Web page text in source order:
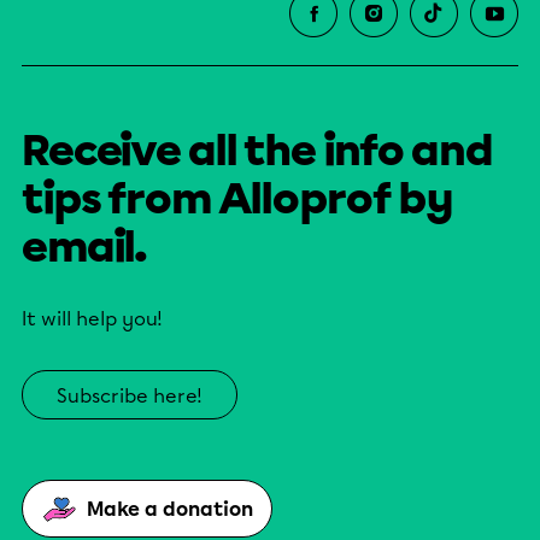
Receive all the info and
tips from Alloprof by
email.
It will help you!
Subscribe here!
Make a donation